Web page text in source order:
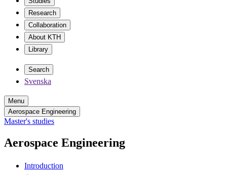
Research
Collaboration
About KTH
Library
Search
Svenska
Menu
Aerospace Engineering
Master's studies
Aerospace Engineering
Introduction